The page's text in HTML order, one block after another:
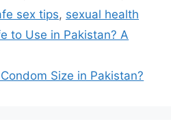
sex tips, sexual health
to Use in Pakistan? A
Size in Pakistan?